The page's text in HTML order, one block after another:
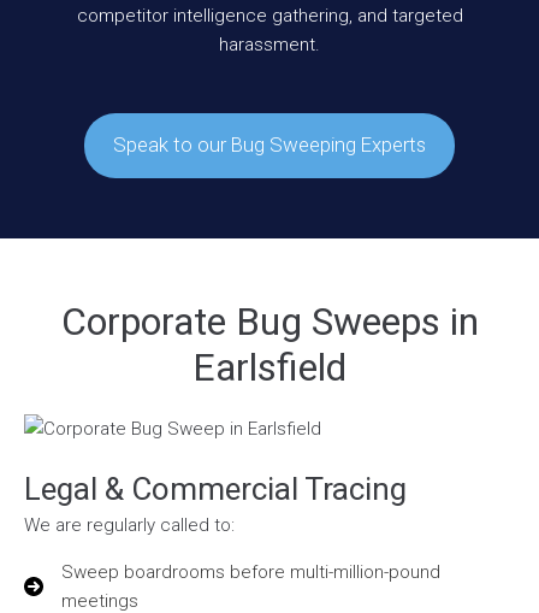
competitor intelligence gathering, and targeted
harassment.
Speak to our Bug Sweeping Experts
Corporate Bug Sweeps in
Earlsfield
Legal & Commercial Tracing
We are regularly called to:
Sweep boardrooms before multi-million-pound
meetings